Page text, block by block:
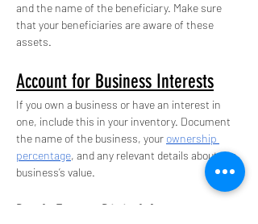
and the name of the beneficiary. Make sure
that your beneficiaries are aware of these
assets.
Account for Business Interests
If you own a business or have an interest in
one, include this in your inventory. Document
the name of the business, your ownership
percentage, and any relevant details about the
business’s value.
Don’t Forget Digital Assets